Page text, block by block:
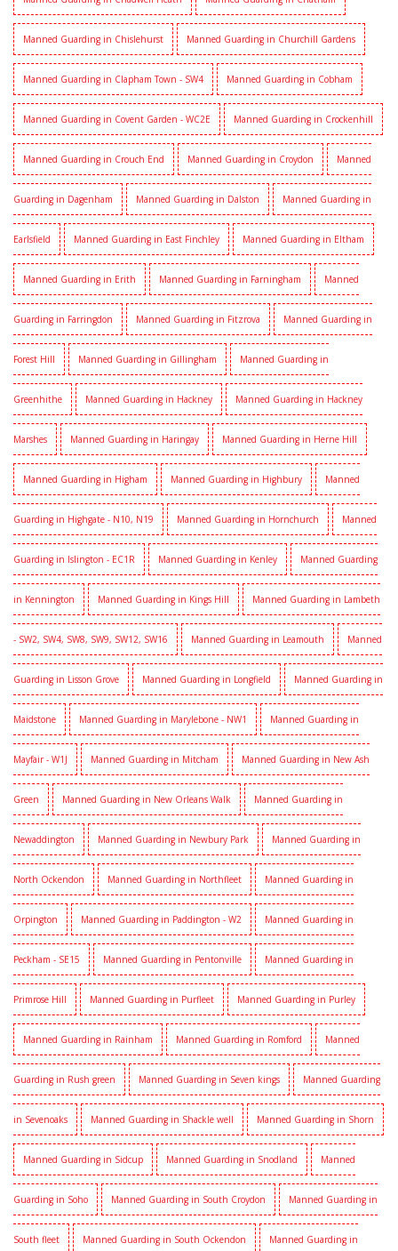
Manned Guarding in Chislehurst Manned Guarding in Churchill Gardens
Manned Guarding in Clapham Town - SW4 Manned Guarding in Cobham
Manned Guarding in Covent Garden - WC2E Manned Guarding in Crockenhill
Manned Guarding in Crouch End Manned Guarding in Croydon Manned
Guarding in Dagenham Manned Guarding in Dalston Manned Guarding in
Earlsfield Manned Guarding in East Finchley Manned Guarding in Eltham
Manned Guarding in Erith Manned Guarding in Farningham Manned
Guarding in Farringdon Manned Guarding in Fitzrova Manned Guarding in
Forest Hill Manned Guarding in Gillingham Manned Guarding in
Greenhithe Manned Guarding in Hackney Manned Guarding in Hackney
Marshes Manned Guarding in Haringay Manned Guarding in Herne Hill
Manned Guarding in Higham Manned Guarding in Highbury Manned
Guarding in Highgate - N10, N19 Manned Guarding in Hornchurch Manned
Guarding in Islington - EC1R Manned Guarding in Kenley Manned Guarding
in Kennington Manned Guarding in Kings Hill Manned Guarding in Lambeth
- SW2, SW4, SW8, SW9, SW12, SW16 Manned Guarding in Leamouth Manned
Guarding in Lisson Grove Manned Guarding in Longfield Manned Guarding in
Maidstone Manned Guarding in Marylebone - NW1 Manned Guarding in
Mayfair - W1J Manned Guarding in Mitcham Manned Guarding in New Ash
Green Manned Guarding in New Orleans Walk Manned Guarding in
Newaddington Manned Guarding in Newbury Park Manned Guarding in
North Ockendon Manned Guarding in Northfleet Manned Guarding in
Orpington Manned Guarding in Paddington - W2 Manned Guarding in
Peckham - SE15 Manned Guarding in Pentonville Manned Guarding in
Primrose Hill Manned Guarding in Purfleet Manned Guarding in Purley
Manned Guarding in Rainham Manned Guarding in Romford Manned
Guarding in Rush green Manned Guarding in Seven kings Manned Guarding
in Sevenoaks Manned Guarding in Shackle well Manned Guarding in Shorn
Manned Guarding in Sidcup Manned Guarding in Snodland Manned
Guarding in Soho Manned Guarding in South Croydon Manned Guarding in
South fleet Manned Guarding in South Ockendon Manned Guarding in